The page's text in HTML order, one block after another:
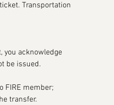
Transportation
you acknowledge
be issued.
FIRE member;
transfer.